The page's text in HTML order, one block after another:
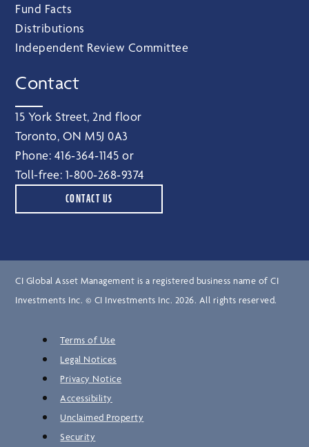
Fund Facts
Distributions
Independent Review Committee
Contact
15 York Street, 2nd floor
Toronto, ON M5J 0A3
Phone: 416‑364‑1145 or
Toll-free: 1‑800‑268‑9374
CONTACT US
CI Global Asset Management is a registered business name of CI
Investments Inc. © CI Investments Inc. 2026. All rights reserved.
Terms of Use
Legal Notices
Privacy Notice
Accessibility
Unclaimed Property
Security